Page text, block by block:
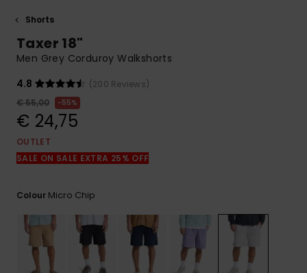
common
access our
contact form.
Shorts
Taxer 18"
Men Grey Corduroy Walkshorts
4.8
(200 Reviews)
€ 55,00
55%
€ 24,75
OUTLET
SALE ON SALE EXTRA 25% OFF
Colour Micro Chip